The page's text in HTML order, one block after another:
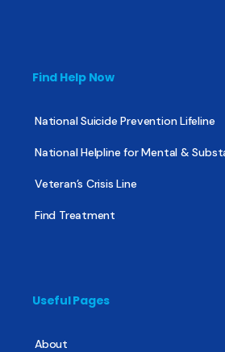
Find Help Now
National Suicide Prevention Lifeline
National Helpline for Mental &
Veteran’s Crisis Line
Find Treatment
Useful Pages
About